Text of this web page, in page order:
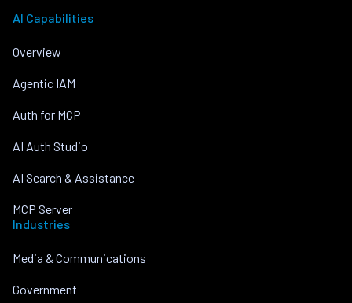
AI Capabilities
Overview
Agentic IAM
Auth for MCP
AI Auth Studio
AI Search & Assistance
MCP Server
Industries
Media & Communications
Government